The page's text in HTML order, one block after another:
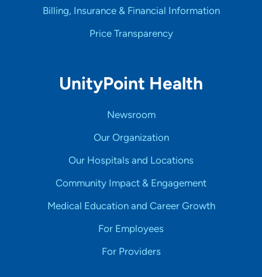
Billing, Insurance & Financial Information
Price Transparency
UnityPoint Health
Newsroom
Our Organization
Our Hospitals and Locations
Community Impact & Engagement
Medical Education and Career Growth
For Employees
For Providers